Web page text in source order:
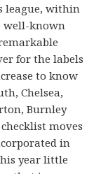
league, within
well-known
for the labels
to know
Chelsea,
Burnley
moves
in
year little